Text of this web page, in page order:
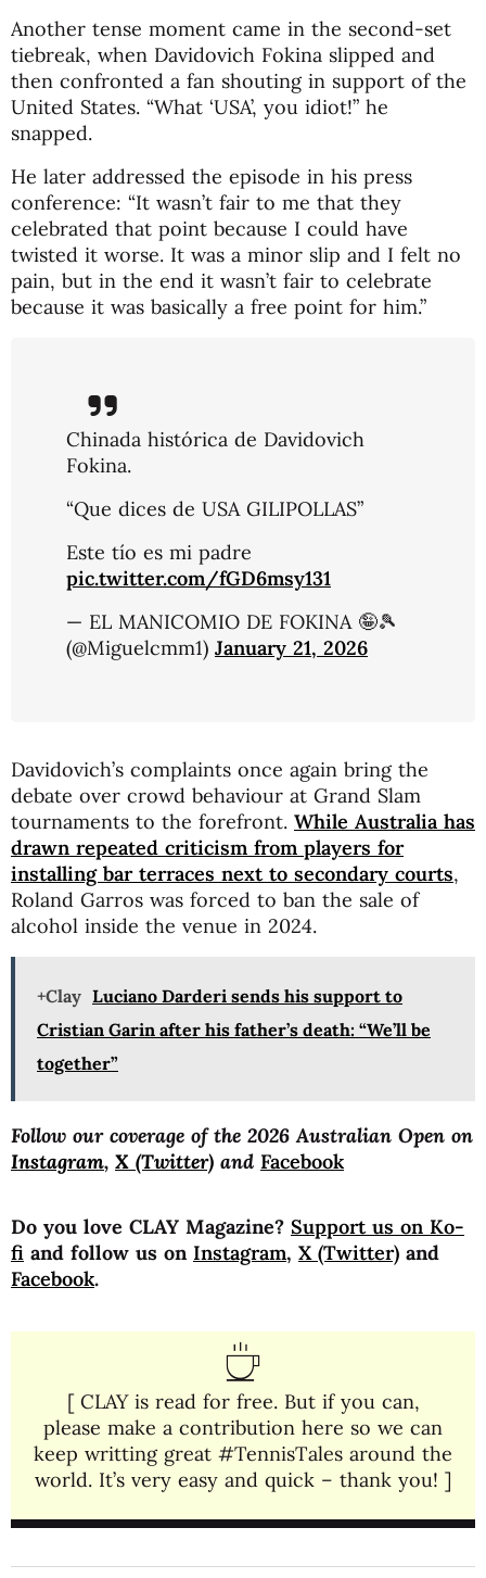
Another tense moment came in the second-set
tiebreak, when Davidovich Fokina slipped and
then confronted a fan shouting in support of the
United States. “What ‘USA’, you idiot!” he
snapped.
He later addressed the episode in his press
conference: “It wasn’t fair to me that they
celebrated that point because I could have
twisted it worse. It was a minor slip and I felt no
pain, but in the end it wasn’t fair to celebrate
because it was basically a free point for him.”
Chinada histórica de Davidovich
Fokina.
“Que dices de USA GILIPOLLAS”
Este tío es mi padre
pic.twitter.com/fGD6msy131
— EL MANICOMIO DE FOKINA 🤪🎾
(@Miguelcmm1) January 21, 2026
Davidovich’s complaints once again bring the
debate over crowd behaviour at Grand Slam
tournaments to the forefront. While Australia has
drawn repeated criticism from players for
installing bar terraces next to secondary courts,
Roland Garros was forced to ban the sale of
alcohol inside the venue in 2024.
+Clay Luciano Darderi sends his support to
Cristian Garin after his father’s death: “We’ll be
together”
Follow our coverage of the 2026 Australian Open on
Instagram, X (Twitter) and Facebook
Do you love CLAY Magazine? Support us on Ko-
fi and follow us on Instagram, X (Twitter) and
Facebook.
[ CLAY is read for free. But if you can,
please make a contribution here so we can
keep writting great #TennisTales around the
world. It’s very easy and quick – thank you! ]